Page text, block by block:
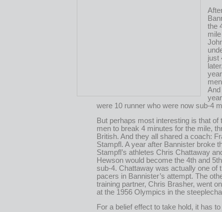
the
just
were 10 runner who were now sub-4
But perhaps most interesting is that of
men to break 4 minutes for the mile,
British. And they all shared a coach:
Stampfl. A year after Bannister broke
Stampfl’s athletes Chris Chattaway
Hewson would become the 4th and
sub-4. Chattaway was actually one of
pacers in Bannister’s attempt. The
training partner, Chris Brasher, went
at the 1956 Olympics in the
For a belief effect to take hold, it has